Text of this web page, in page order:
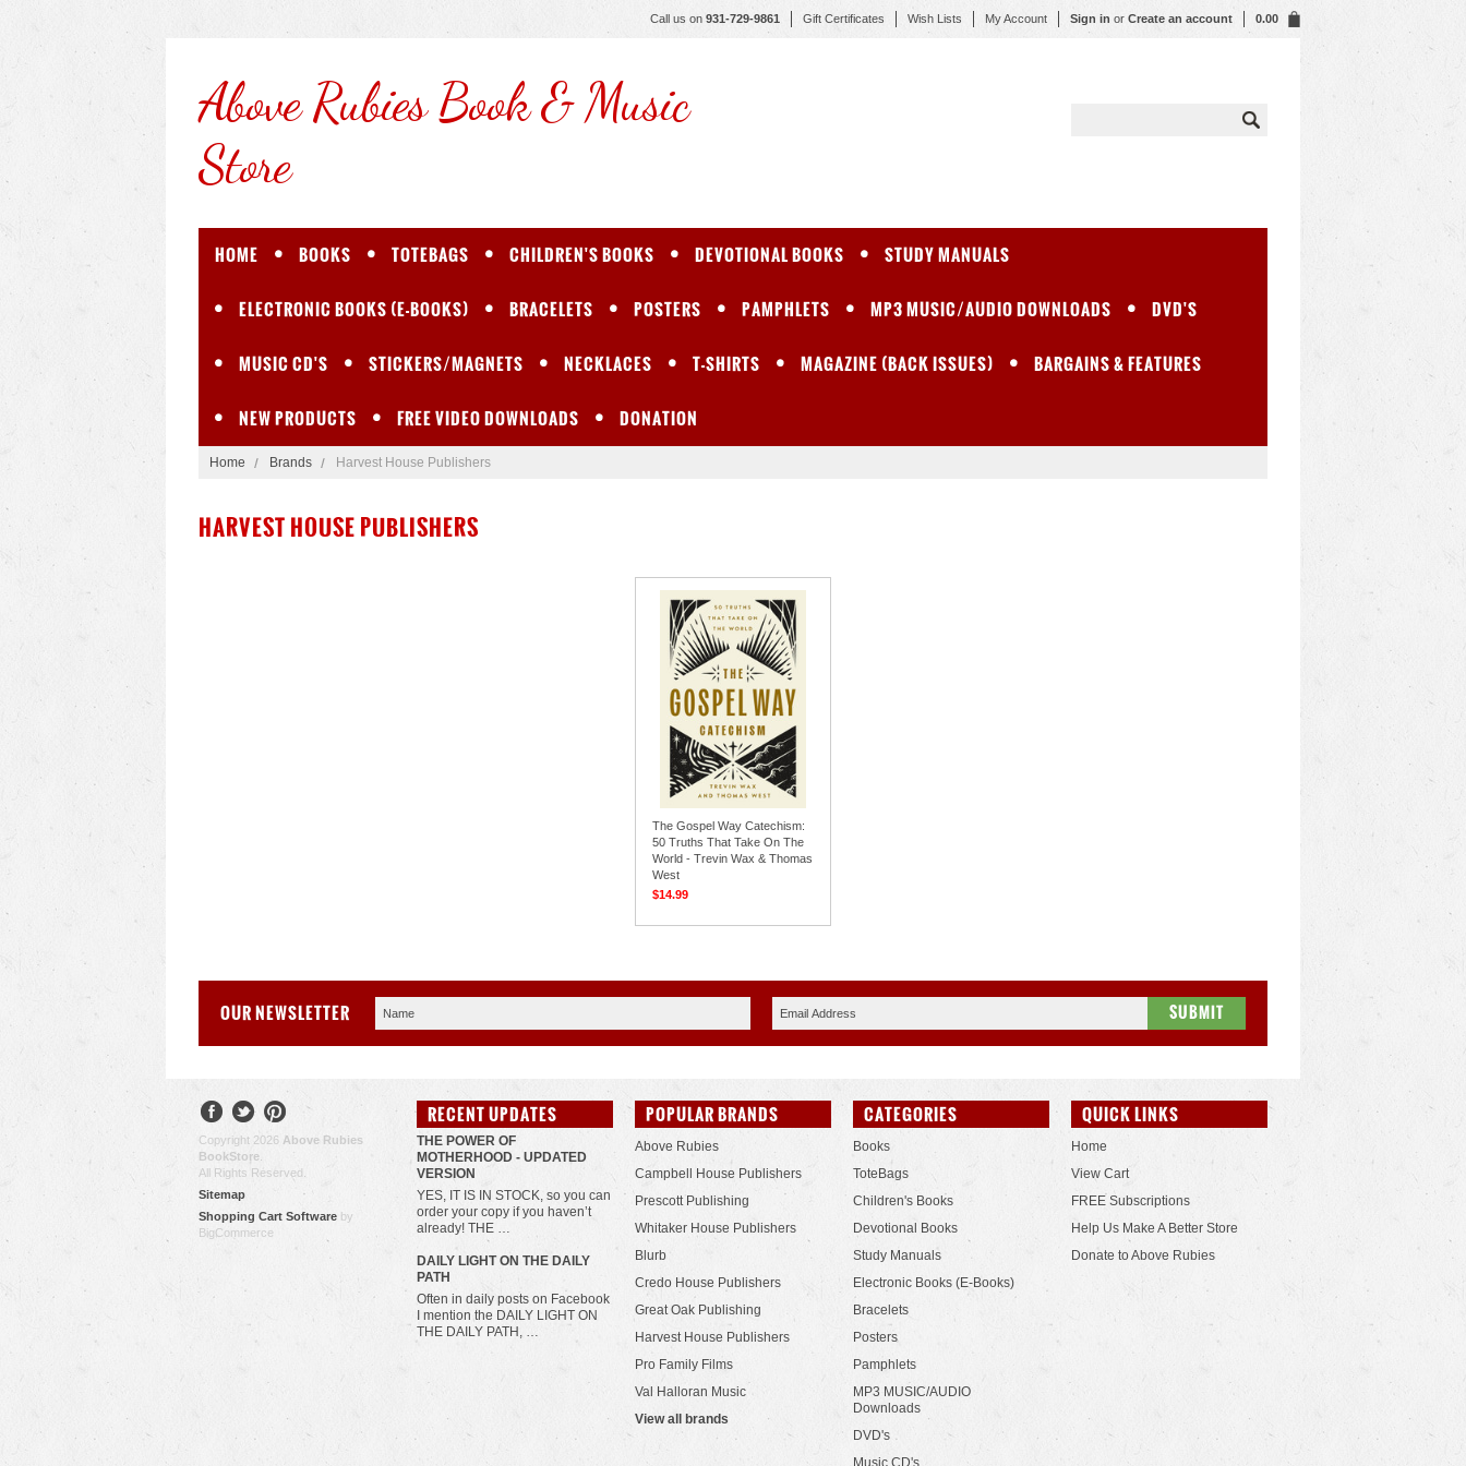
Call us on 931-729-9861 Gift Certificates Wish Lists My Account Sign in or Create an account 0.00
AboveRubies Book & Music
Store
HOME BOOKS TOTEBAGS CHILDREN'S BOOKS DEVOTIONAL BOOKS STUDY MANUALS
ELECTRONIC BOOKS (E-BOOKS) BRACELETS POSTERS PAMPHLETS MP3 MUSIC/AUDIO DOWNLOADS DVD'S
MUSIC CD'S STICKERS/MAGNETS NECKLACES T-SHIRTS MAGAZINE (BACK ISSUES) BARGAINS & FEATURES
NEW PRODUCTS FREE VIDEO DOWNLOADS DONATION
Home Brands Harvest House Publishers
HARVEST HOUSE PUBLISHERS
The Gospel Way Catechism:
50 Truths That Take On The
World - Trevin Wax & Thomas
West
$14.99
OUR NEWSLETTER
Copyright 2026 Above Rubies
BookStore
All Rights Reserved.
Sitemap
Shopping Cart Software by
BigCommerce
RECENT UPDATES
THE POWER OF
MOTHERHOOD - UPDATED
VERSION
YES, IT IS IN STOCK, so you can
order your copy if you haven’t
already! THE …
​DAILY LIGHT ON THE DAILY
PATH
Often in daily posts on Facebook
I mention the DAILY LIGHT ON
THE DAILY PATH, …
POPULAR BRANDS
Above Rubies
Campbell House Publishers
Prescott Publishing
Whitaker House Publishers
Blurb
Credo House Publishers
Great Oak Publishing
Harvest House Publishers
Pro Family Films
Val Halloran Music
View all brands
CATEGORIES
Books
ToteBags
Children's Books
Devotional Books
Study Manuals
Electronic Books (E-Books)
Bracelets
Posters
Pamphlets
MP3 MUSIC/AUDIO
Downloads
DVD's
Music CD's
QUICK LINKS
Home
View Cart
FREE Subscriptions
Help Us Make A Better Store
Donate to Above Rubies